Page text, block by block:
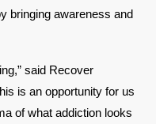
bringing awareness and
said Recover
is an opportunity for us
of what addiction looks